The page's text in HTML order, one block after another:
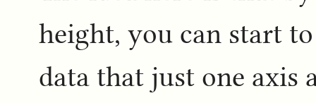
height, you can start
data that just one axis